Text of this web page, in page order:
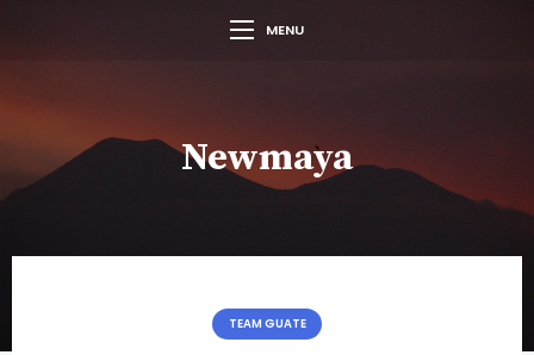
MENU
Newmaya
TEAM GUATE